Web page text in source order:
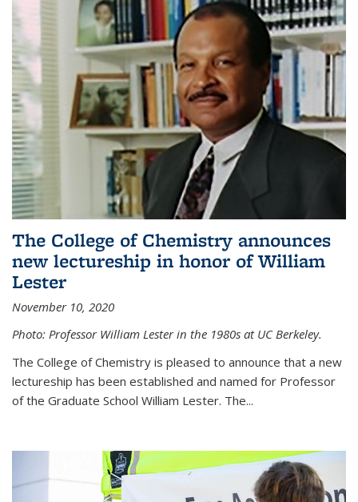
The College of Chemistry announces
new lectureship in honor of William
Lester
November 10, 2020
Photo: Professor William Lester in the 1980s at UC Berkeley.
The College of Chemistry is pleased to announce that a new
lectureship has been established and named for Professor
of the Graduate School William Lester. The...